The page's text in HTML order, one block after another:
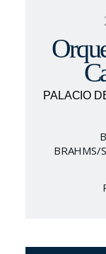
PALACIO
BRAHMS/